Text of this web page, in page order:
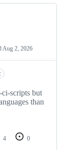
Aug 2, 2026
scripts but
than
4
0